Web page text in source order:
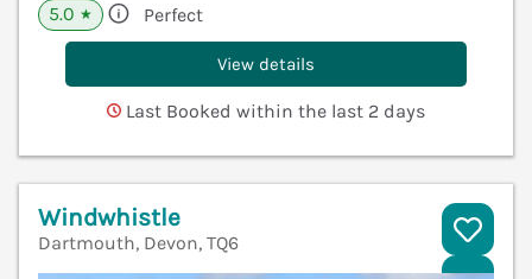
5.0 ★ Perfect
View details
Last Booked within the last 2 days
Windwhistle
Dartmouth, Devon, TQ6